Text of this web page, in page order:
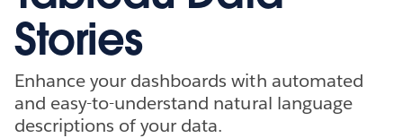
Stories
Enhance your dashboards with automated
and easy-to-understand natural language
descriptions of your data.